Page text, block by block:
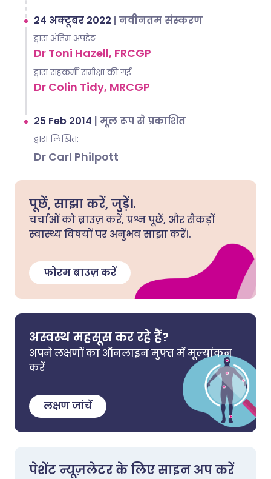
24 अक्टूबर 2022 | नवीनतम संस्करण
द्वारा अंतिम अपडेट
Dr Toni Hazell, FRCGP
द्वारा सहकर्मी समीक्षा की गई
Dr Colin Tidy, MRCGP
25 Feb 2014 | मूल रूप से प्रकाशित
द्वारा लिखित:
Dr Carl Philpott
पूछें, साझा करें, जुड़ें।.
चर्चाओं को ब्राउज़ करें, प्रश्न पूछें, और सैकड़ों
स्वास्थ्य विषयों पर अनुभव साझा करें।.
फोरम ब्राउज़ करें
अस्वस्थ महसूस कर रहे हैं?
अपने लक्षणों का ऑनलाइन मुफ्त में मूल्यांकन
करें
लक्षण जांचें
पेशेंट न्यूज़लेटर के लिए साइन अप करें